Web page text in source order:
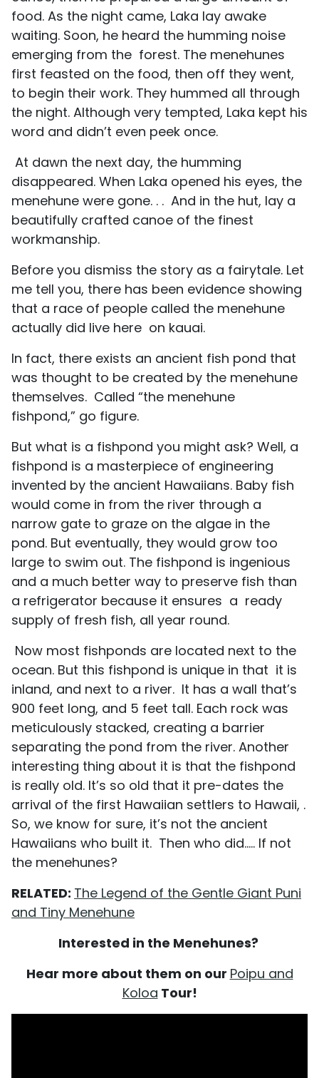
food. As the night came, Laka lay awake
waiting. Soon, he heard the humming noise
emerging from the forest. The menehunes
first feasted on the food, then off they went,
to begin their work. They hummed all through
the night. Although very tempted, Laka kept his
word and didn’t even peek once.
At dawn the next day, the humming
disappeared. When Laka opened his eyes, the
menehune were gone. . . And in the hut, lay a
beautifully crafted canoe of the finest
workmanship.
Before you dismiss the story as a fairytale. Let
me tell you, there has been evidence showing
that a race of people called the menehune
actually did live here on kauai.
In fact, there exists an ancient fish pond that
was thought to be created by the menehune
themselves. Called “the menehune
fishpond,” go figure.
But what is a fishpond you might ask? Well, a
fishpond is a masterpiece of engineering
invented by the ancient Hawaiians. Baby fish
would come in from the river through a
narrow gate to graze on the algae in the
pond. But eventually, they would grow too
large to swim out. The fishpond is ingenious
and a much better way to preserve fish than
a refrigerator because it ensures a ready
supply of fresh fish, all year round.
Now most fishponds are located next to the
ocean. But this fishpond is unique in that it is
inland, and next to a river. It has a wall that’s
900 feet long, and 5 feet tall. Each rock was
meticulously stacked, creating a barrier
separating the pond from the river. Another
interesting thing about it is that the fishpond
is really old. It’s so old that it pre-dates the
arrival of the first Hawaiian settlers to Hawaii, .
So, we know for sure, it’s not the ancient
Hawaiians who built it. Then who did..... If not
the menehunes?
RELATED: The Legend of the Gentle Giant Puni
and Tiny Menehune
Interested in the Menehunes?
Hear more about them on our Poipu and
Koloa Tour!